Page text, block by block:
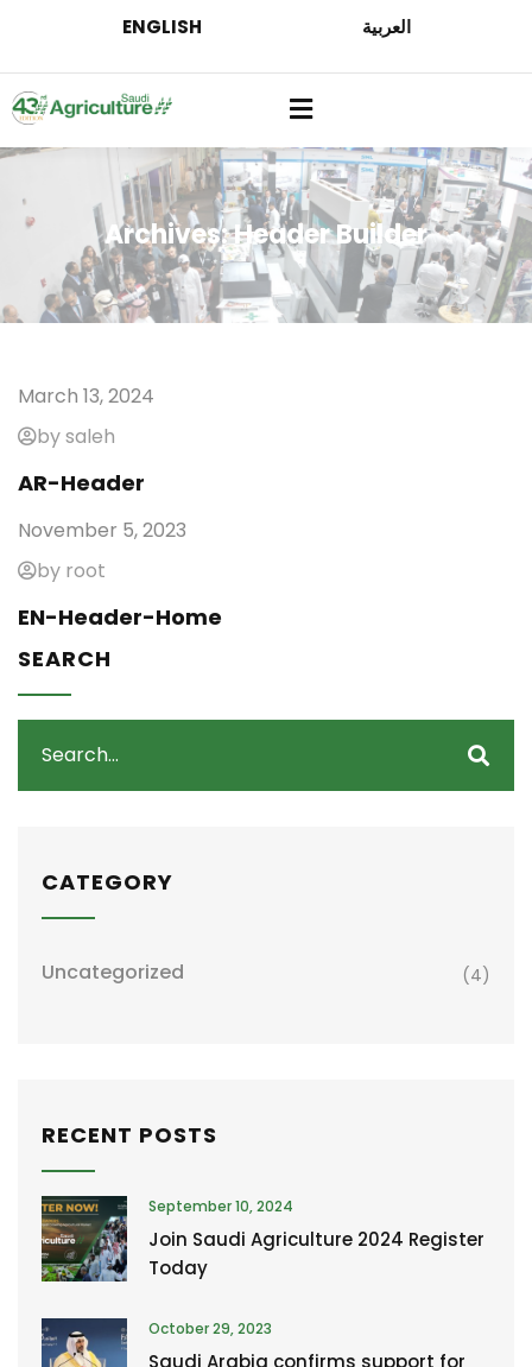
ENGLISH العربية
Archives:Header Builder
March 13, 2024
by saleh
AR-Header
November 5, 2023
by root
EN-Header-Home
SEARCH
CATEGORY
Uncategorized (4)
RECENT POSTS
September 10, 2024
Join Saudi Agriculture 2024 Register
Today
October 29, 2023
Saudi Arabia confirms support for